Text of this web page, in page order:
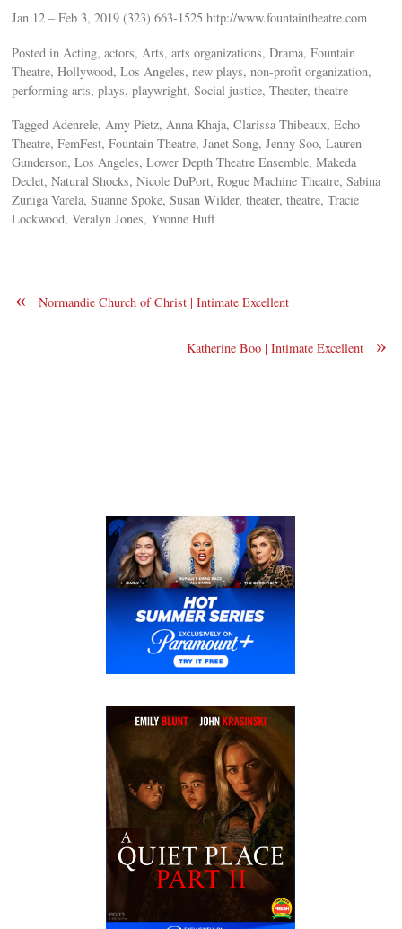
Jan 12 – Feb 3, 2019 (323) 663-1525 http://www.fountaintheatre.com
Posted in Acting, actors, Arts, arts organizations, Drama, Fountain
Theatre, Hollywood, Los Angeles, new plays, non-profit organization,
performing arts, plays, playwright, Social justice, Theater, theatre
Tagged Adenrele, Amy Pietz, Anna Khaja, Clarissa Thibeaux, Echo
Theatre, FemFest, Fountain Theatre, Janet Song, Jenny Soo, Lauren
Gunderson, Los Angeles, Lower Depth Theatre Ensemble, Makeda
Declet, Natural Shocks, Nicole DuPort, Rogue Machine Theatre, Sabina
Zuniga Varela, Suanne Spoke, Susan Wilder, theater, theatre, Tracie
Lockwood, Veralyn Jones, Yvonne Huff
« Normandie Church of Christ | Intimate Excellent
»
Katherine Boo | Intimate Excellent